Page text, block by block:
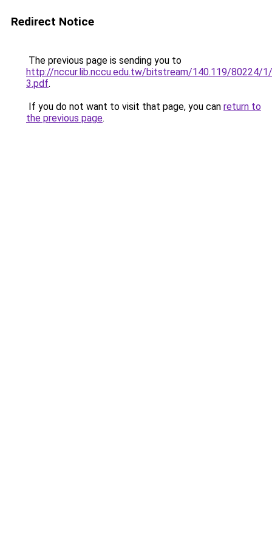
Redirect Notice
The previous page is sending you to
http://nccur.lib.nccu.edu.tw/bitstream/140.119/80224/
3.pdf.
If you do not want to visit that page, you can return to
the previous page.